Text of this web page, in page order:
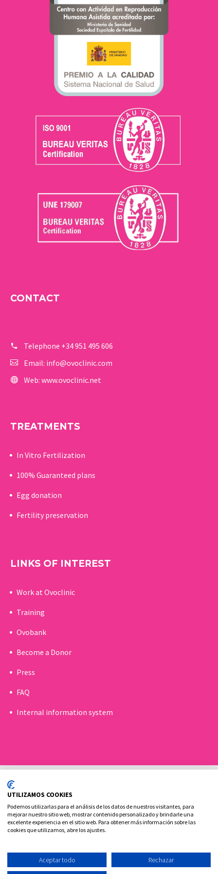
CONTACT
Telephone +34 951 495 606
Email: info@ovoclinic.com
Web: www.ovoclinic.net
TREATMENTS
In Vitro Fertilization
100% Guaranteed plans
Egg donation
Fertility preservation
LINKS OF INTEREST
Work at Ovoclinic
Training
Ovobank
Become a Donor
Press
FAQ
Internal information system
Cookies policy
Legal advice and privacy policy
UTILIZAMOS COOKIES
Podemos utilizarlas para el análisis de los datos de nuestros visitantes, para
mejorar nuestro sitio web, mostrar contenido personalizado y brindarle una
excelente experiencia en el sitio web. Para obtener más información sobre las
cookies que utilizamos, abre los ajustes.
Aceptar todo Rechazar